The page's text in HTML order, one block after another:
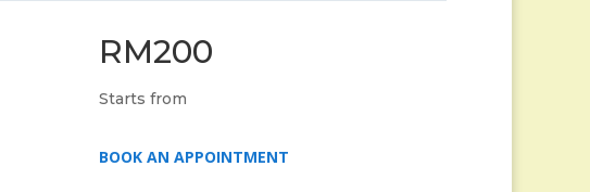
RM200
Starts from
BOOK AN APPOINTMENT